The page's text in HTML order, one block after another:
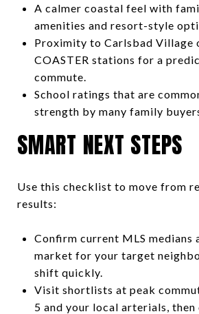
A calmer coastal feel with
amenities and resort-style
Proximity to Carlsbad Village
COASTER stations for a
commute.
School ratings that are
strength by many family
SMART NEXT STEPS
Use this checklist to move from
results:
Confirm current MLS medians
market for your target
shift quickly.
Visit shortlists at peak
5 and your local arterials, then